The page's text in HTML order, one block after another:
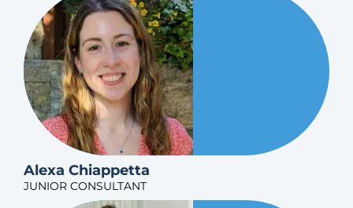
Alexa Chiappetta
JUNIOR CONSULTANT